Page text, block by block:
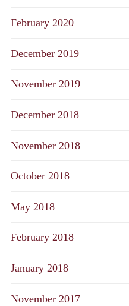
February 2020
December 2019
November 2019
December 2018
November 2018
October 2018
May 2018
February 2018
January 2018
November 2017